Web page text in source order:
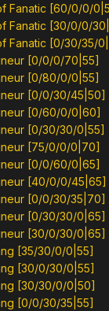
Fanatic [60/0/0/
Fanatic [30/0/0/
Fanatic [0/30/35/
[0/0/0/70|55]
[0/80/0/0|55]
[0/0/30/45|50]
[0/60/0/0|60]
[0/30/30/0|55]
[75/0/0/0|70]
[0/0/60/0|65]
[40/0/0/45|65]
[0/0/30/35|70]
[0/30/30/0|65]
[30/0/30/0|65]
[35/30/0/0|55]
[30/0/30/0|55]
[30/30/0/0|50]
[0/0/30/35|55]